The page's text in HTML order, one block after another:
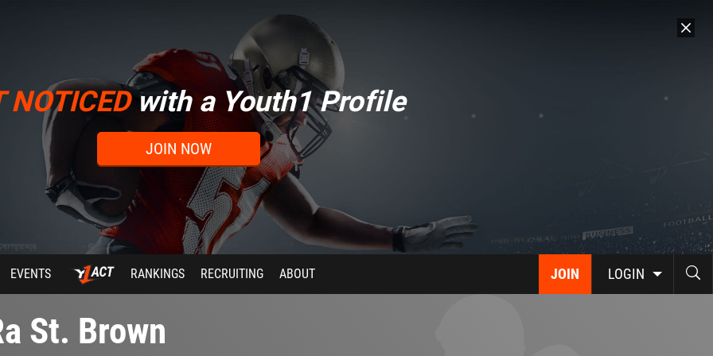
NOTICEDwith a Youth1 Profile
JOIN NOW
JOIN LOGIN
EVENTS RANKINGS RECRUITING ABOUT
St. Brown